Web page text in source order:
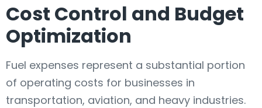
Cost Control and Budget
Optimization
Fuel expenses represent a substantial portion
of operating costs for businesses in
transportation, aviation, and heavy industries.